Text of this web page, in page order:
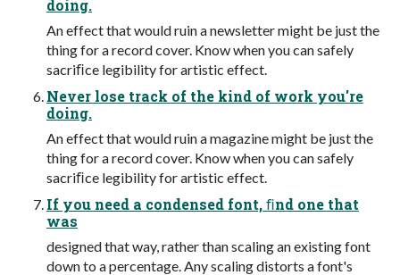
doing.
An effect that would ruin a newsletter might be just the
thing for a record cover. Know when you can safely
sacriﬁce legibility for artistic effect.
Never lose track of the kind of work you're
doing.
An effect that would ruin a magazine might be just the
thing for a record cover. Know when you can safely
sacriﬁce legibility for artistic effect.
If you need a condensed font, ﬁnd one that
was
designed that way, rather than scaling an existing font
down to a percentage. Any scaling distorts a font's